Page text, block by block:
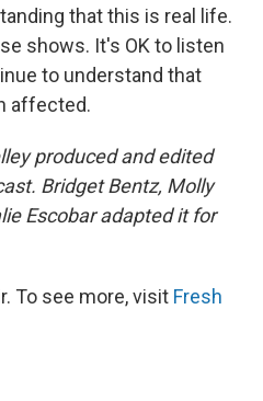
that this is real life.
shows. It's OK to listen
to understand that
affected.
produced and edited
Bridget Bentz, Molly
Escobar adapted it for
To see more, visit Fresh